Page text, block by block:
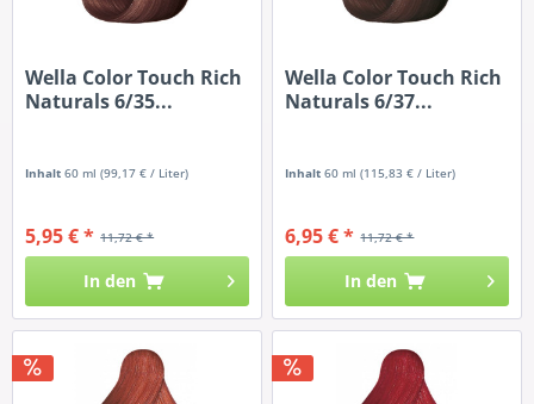
Wella Color Touch Rich
Naturals 6/35...
Inhalt60 ml(99,17 € / Liter)
11,72 € *
5,95 € *
In den
Wella Color Touch Rich
Naturals 6/37...
Inhalt60 ml(115,83 € / Liter)
11,72 € *
6,95 € *
In den